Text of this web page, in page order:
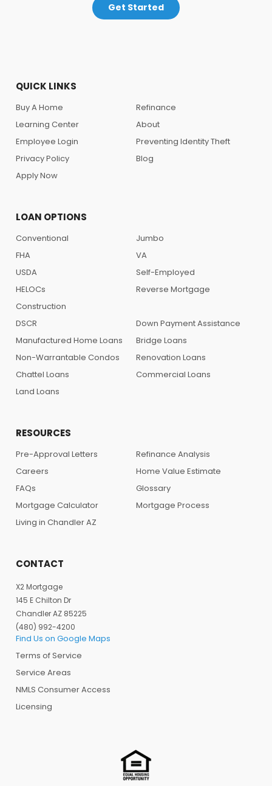
Get Started
QUICK LINKS
Buy A Home
Refinance
Learning Center
About
Employee Login
Preventing Identity Theft
Privacy Policy
Blog
Apply Now
LOAN OPTIONS
Conventional
Jumbo
FHA
VA
USDA
Self-Employed
HELOCs
Reverse Mortgage
Construction
DSCR
Down Payment Assistance
Manufactured Home Loans
Bridge Loans
Non-Warrantable Condos
Renovation Loans
Chattel Loans
Commercial Loans
Land Loans
RESOURCES
Pre-Approval Letters
Refinance Analysis
Careers
Home Value Estimate
FAQs
Glossary
Mortgage Calculator
Mortgage Process
Living in Chandler AZ
CONTACT
X2 Mortgage
145 E Chilton Dr
Chandler AZ 85225
(480) 992-4200
Find Us on Google Maps
Terms of Service
Service Areas
NMLS Consumer Access
Licensing